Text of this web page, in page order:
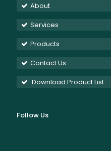
About
Services
Products
Contact Us
Download Product List
Follow Us